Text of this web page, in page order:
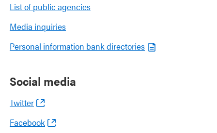
List of public agencies
Media inquiries
Personal information bank directories
Social media
Twitter
Facebook